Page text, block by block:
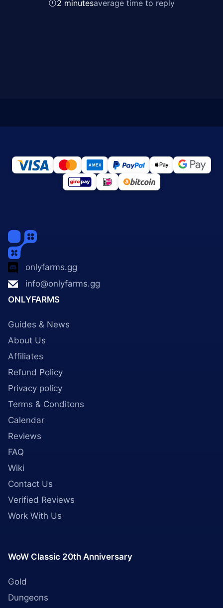
2 minutesaverage time to reply
onlyfarms.gg
info@onlyfarms.gg
ONLYFARMS
Guides & News
About Us
Affiliates
Refund Policy
Privacy policy
Terms & Conditons
Calendar
Reviews
FAQ
Wiki
Contact Us
Verified Reviews
Work With Us
WoW Classic 20th Anniversary
Gold
Dungeons